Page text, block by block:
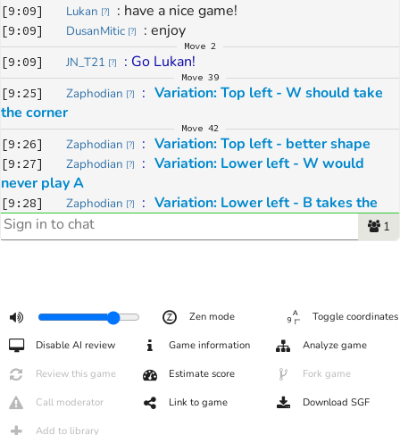
[9:09] Lukan [?] : have a nice game!
[9:09] DusanMitic [?] : enjoy
Move 2
[9:09] JN_T21 [?] : Go Lukan!
Move 39
[9:25] Zaphodian [?] : Variation: Top left - W should take
the corner
Move 42
[9:26] Zaphodian [?] : Variation: Top left - better shape
[9:27] Zaphodian [?] : Variation: Lower left - W would
never play A
[9:28] Zaphodian [?] : Variation: Lower left - B takes the
initiative
Move 45
9:33 ] Zaphodian
Variation: is a good point for
defense
Variation: simple plan for W and B
9:39 Zaphodian : Variation: Invasion lower left is
possible too
1
Zen mode Toggle coordinates
Disable AI review Game information Analyze game
Review this game Estimate score Fork game
Call moderator Link to game Download SGF
Add to library